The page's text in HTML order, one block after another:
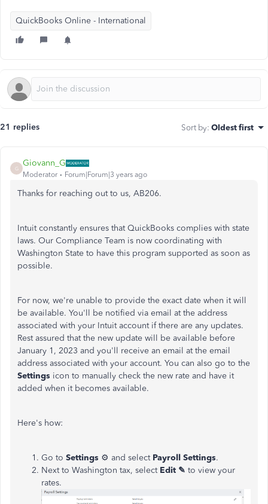
QuickBooks Online - International
21 replies Sort by: Oldest first
G
Giovann_G
Moderator Forum|Forum|3 years ago
Thanks for reaching out to us, AB206.
Intuit constantly ensures that QuickBooks complies with state
laws. Our Compliance Team is now coordinating with
Washington State to have this program supported as soon as
possible.
For now, we're unable to provide the exact date when it will
be available. You'll be notified via email at the address
associated with your Intuit account if there are any updates.
Rest assured that the new update will be available before
January 1, 2023 and you'll receive an email at the email
address associated with your account. You can also go to the
Settings icon to manually check the new rate and have it
added when it becomes available.
Here's how:
Go to Settings ⚙ and select Payroll Settings.
Next to Washington tax, select Edit ✎ to view your
rates.